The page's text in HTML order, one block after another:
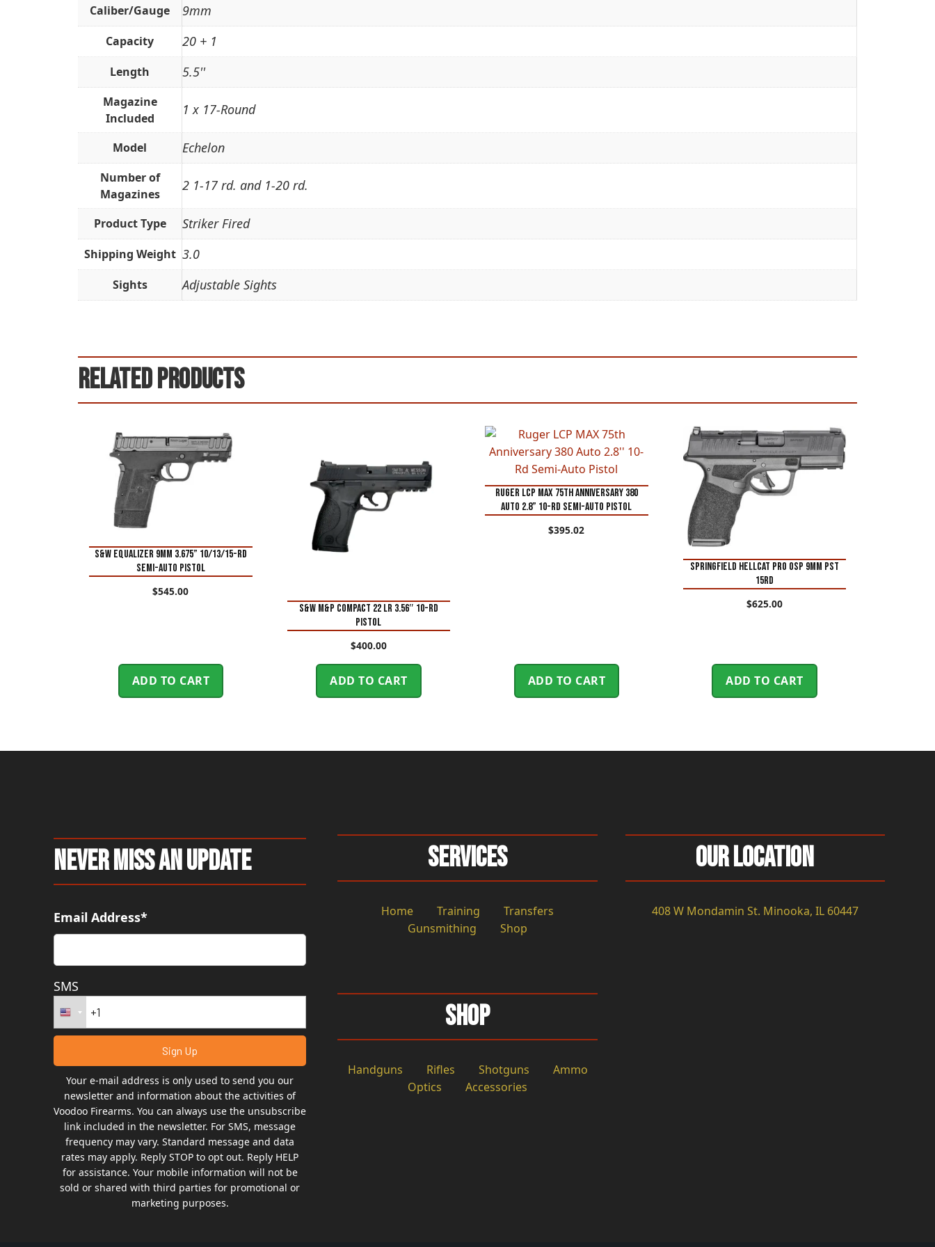
Caliber/Gauge 9mm
Capacity 20 + 1
Length 5.5''
Magazine
Included
1 x 17-Round
Model Echelon
Number of
Magazines
2 1-17 rd. and 1-20 rd.
Product Type Striker Fired
Shipping Weight 3.0
Sights Adjustable Sights
Related products
S&W Equalizer 9mm 3.675” 10/13/15-Rd
Semi-Auto Pistol
$545.00
ADD TO CART
S&W M&P Compact 22 LR 3.56″ 10-Rd
Pistol
$400.00
ADD TO CART
Ruger LCP MAX 75th Anniversary 380
Auto 2.8” 10-Rd Semi-Auto Pistol
$395.02
ADD TO CART
SPRINGFIELD HELLCAT PRO OSP 9MM PST
15RD
$625.00
ADD TO CART
Never Miss An Update
Email Address*
SMS
Your e-mail address is only used to send you our
newsletter and information about the activities of
Voodoo Firearms. You can always use the unsubscribe
link included in the newsletter. For SMS, message
frequency may vary. Standard message and data
rates may apply. Reply STOP to opt out. Reply HELP
for assistance. Your mobile information will not be
sold or shared with third parties for promotional or
marketing purposes.
Services
Home Training
Transfers
Gunsmithing
Shop
Shop
Handguns Rifles Shotguns
Ammo
Optics
Accessories
Our Location
408 W Mondamin St. Minooka, IL 60447